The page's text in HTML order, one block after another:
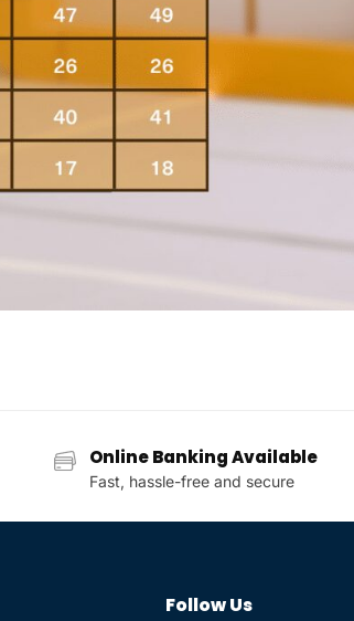
Online Banking Available
Fast, hassle-free and secure
Follow Us